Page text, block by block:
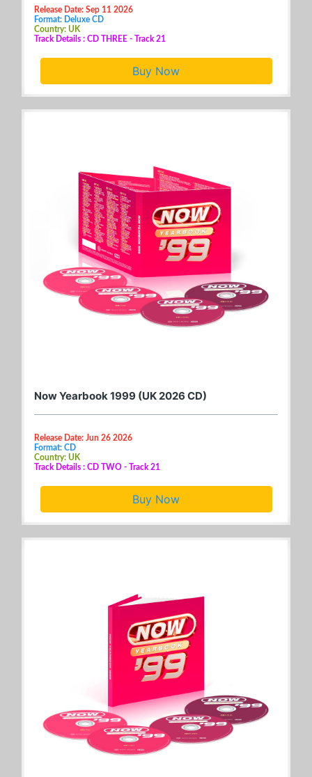
Release Date: Sep 11 2026
Format: Deluxe CD
Country: UK
Track Details : CD THREE - Track 21
Buy Now
Now Yearbook 1999 (UK 2026 CD)
Release Date: Jun 26 2026
Format: CD
Country: UK
Track Details : CD TWO - Track 21
Buy Now